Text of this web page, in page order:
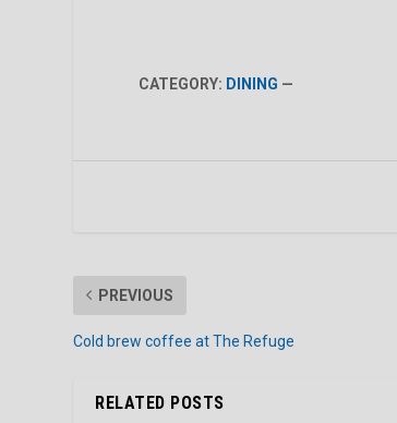
CATEGORY: DINING —
PREVIOUS
Cold brew coffee at The Refuge
RELATED POSTS